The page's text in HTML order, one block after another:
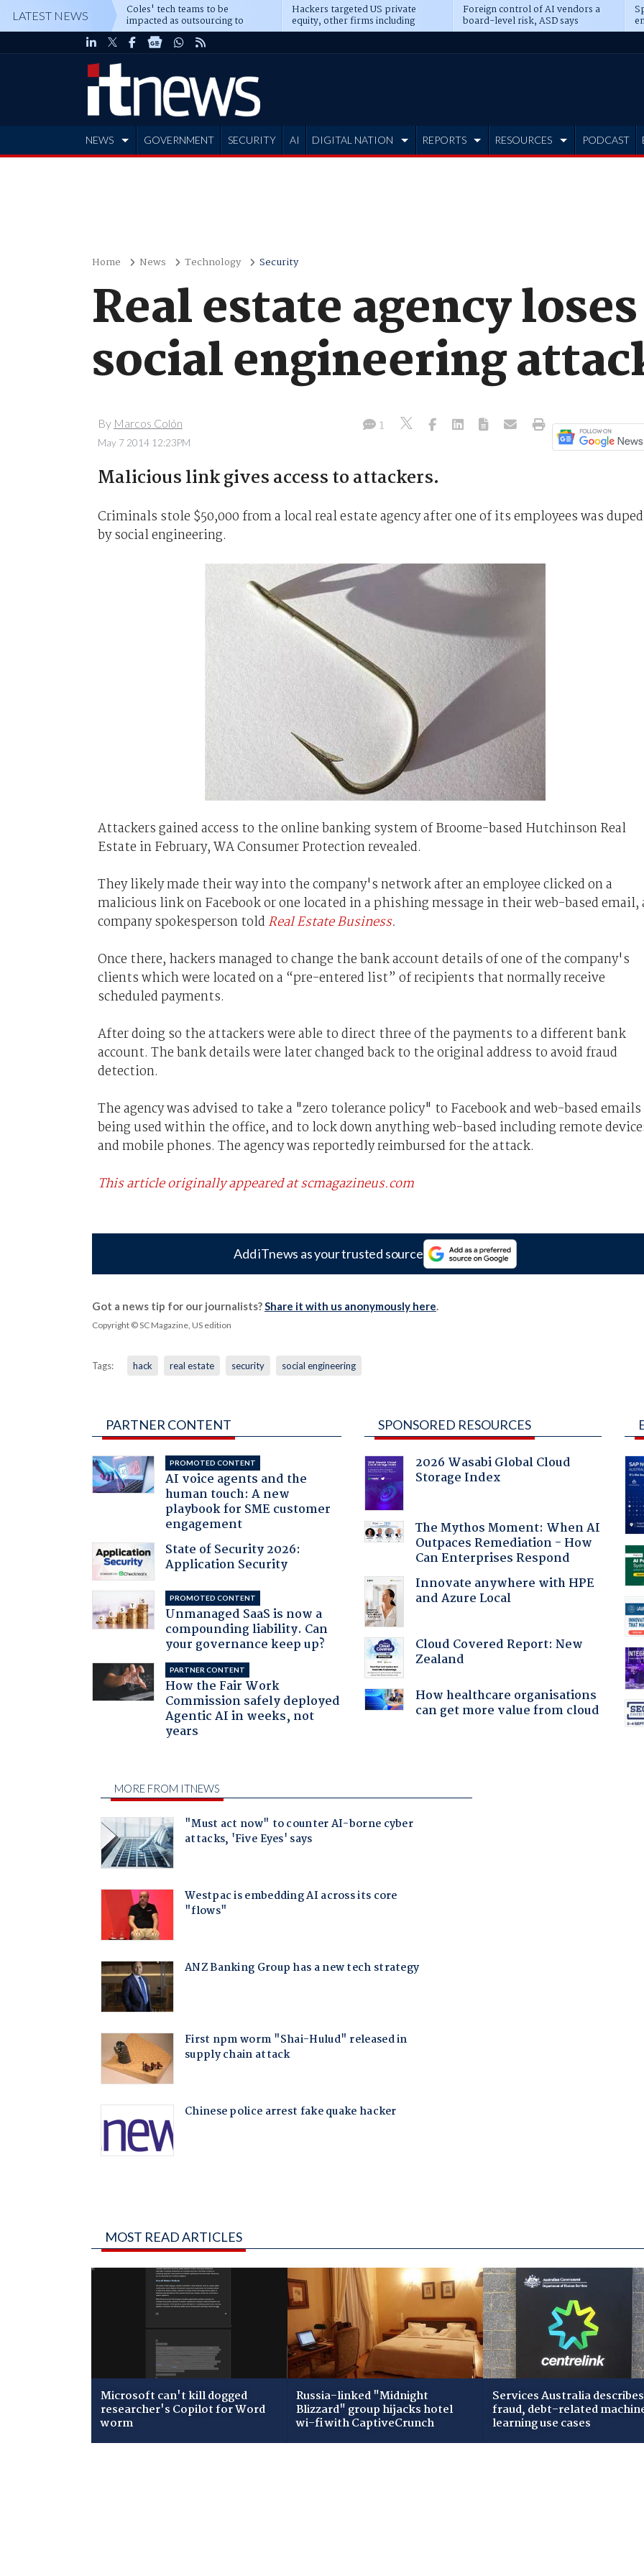
LATEST NEWS Coles' tech teams to be
impacted as outsourcing to
Accenture deepens
Hackers targeted US private
equity, other firms including
Blackstone, CME
Foreign control of AI vendors a
board-level risk, ASD says
NEWS GOVERNMENT SECURITY AI DIGITAL NATION REPORTS RESOURCES PODCAST
Home News Technology Security
Real estate agency
social engineering
By Marcos Colón
May 7 2014 12:23PM
1
Malicious link gives access to attackers.
Criminals stole $50,000 from a local real estate agency after one of its employees was duped
by social engineering.
Attackers gained access to the online banking system of Broome-based Hutchinson Real
Estate in February, WA Consumer Protection revealed.
They likely made their way into the company's network after an employee clicked on a
malicious link on Facebook or one located in a phishing message in their web-based email,
company spokesperson toldReal Estate Business.
Once there, hackers managed to change the bank account details of one of the company's
clients which were located on a “pre-entered list” of recipients that normally receive
scheduled payments.
After doing so the attackers were able to direct three of the payments to a different bank
account. The bank details were later changed back to the original address to avoid fraud
detection.
The agency was advised to take a "zero tolerance policy" to Facebook and web-based emails
being used within the office, and to lock down anything web-based including remote
and mobile phones. The agency was reportedly reimbursed for the attack.
This article originally appeared at scmagazineus.com
Add iTnews as your trusted source
Got a news tip for our journalists?Share it with us anonymously here.
Copyright © SC Magazine, US edition
Tags: hack real estate security social engineering
PARTNER CONTENT
PROMOTED CONTENT
AI voice agents and the
human touch: A new
playbook for SME customer
engagement
State of Security 2026:
Application Security
PROMOTED CONTENT
Unmanaged SaaS is now a
compounding liability. Can
your governance keep up?
PARTNER CONTENT
How the Fair Work
Commission safely deployed
Agentic AI in weeks, not
years
SPONSORED RESOURCES
2026 Wasabi Global Cloud
Storage Index
The Mythos Moment: When AI
Outpaces Remediation - How
Can Enterprises Respond
Innovate anywhere with HPE
and Azure Local
Cloud Covered Report: New
Zealand
How healthcare organisations
can get more value from cloud
MOST READ ARTICLES
Microsoft can't kill dogged
researcher's Copilot for Word
worm
Russia-linked "Midnight
Blizzard" group hijacks hotel
wi-fi with CaptiveCrunch
Services Australia describes
fraud, debt-related
learning use cases